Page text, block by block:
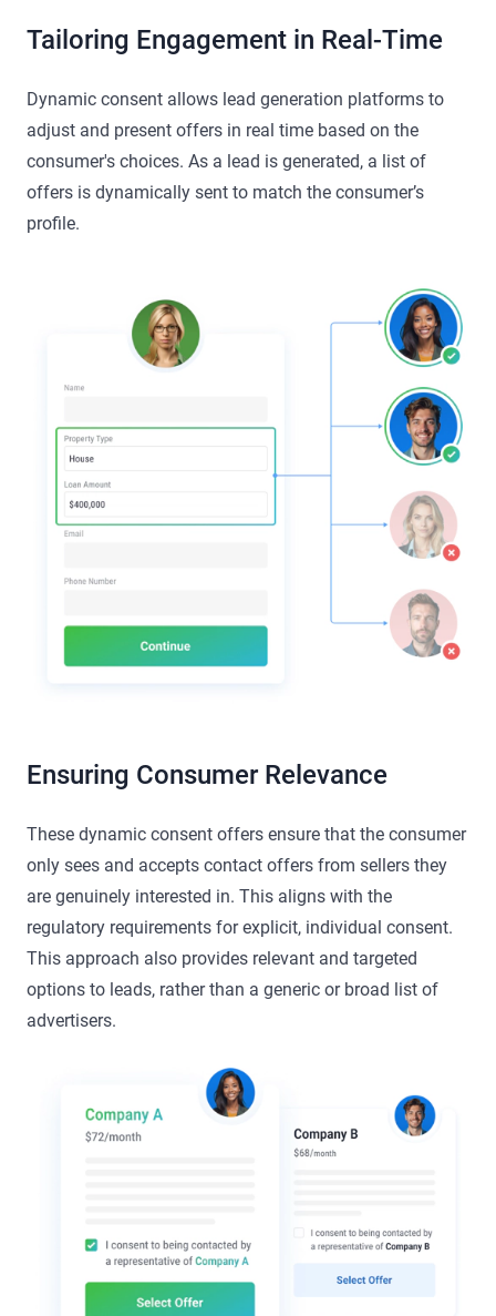
Tailoring Engagement in Real-Time
Dynamic consent allows lead generation platforms to
adjust and present offers in real time based on the
consumer's choices. As a lead is generated, a list of
offers is dynamically sent to match the consumer’s
profile.
Ensuring Consumer Relevance
These dynamic consent offers ensure that the consumer
only sees and accepts contact offers from sellers they
are genuinely interested in. This aligns with the
regulatory requirements for explicit, individual consent.
This approach also provides relevant and targeted
options to leads, rather than a generic or broad list of
advertisers.